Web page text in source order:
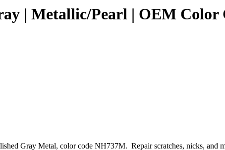
| Metallic/Pearl | OEM Color
Gray Metal, color code NH737M. Repair scratches, nicks, and